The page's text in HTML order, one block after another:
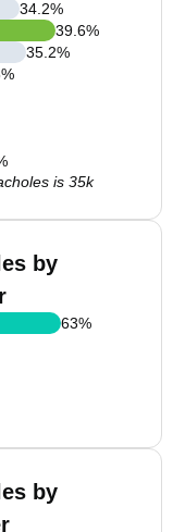
34.2%
39.6%
35.2%
%
is 35k
by
63%
by